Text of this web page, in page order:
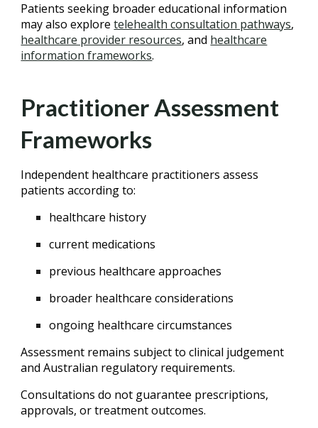
Patients seeking broader educational information
may also explore telehealth consultation pathways,
healthcare provider resources, and healthcare
information frameworks.
Practitioner Assessment
Frameworks
Independent healthcare practitioners assess
patients according to:
healthcare history
current medications
previous healthcare approaches
broader healthcare considerations
ongoing healthcare circumstances
Assessment remains subject to clinical judgement
and Australian regulatory requirements.
Consultations do not guarantee prescriptions,
approvals, or treatment outcomes.